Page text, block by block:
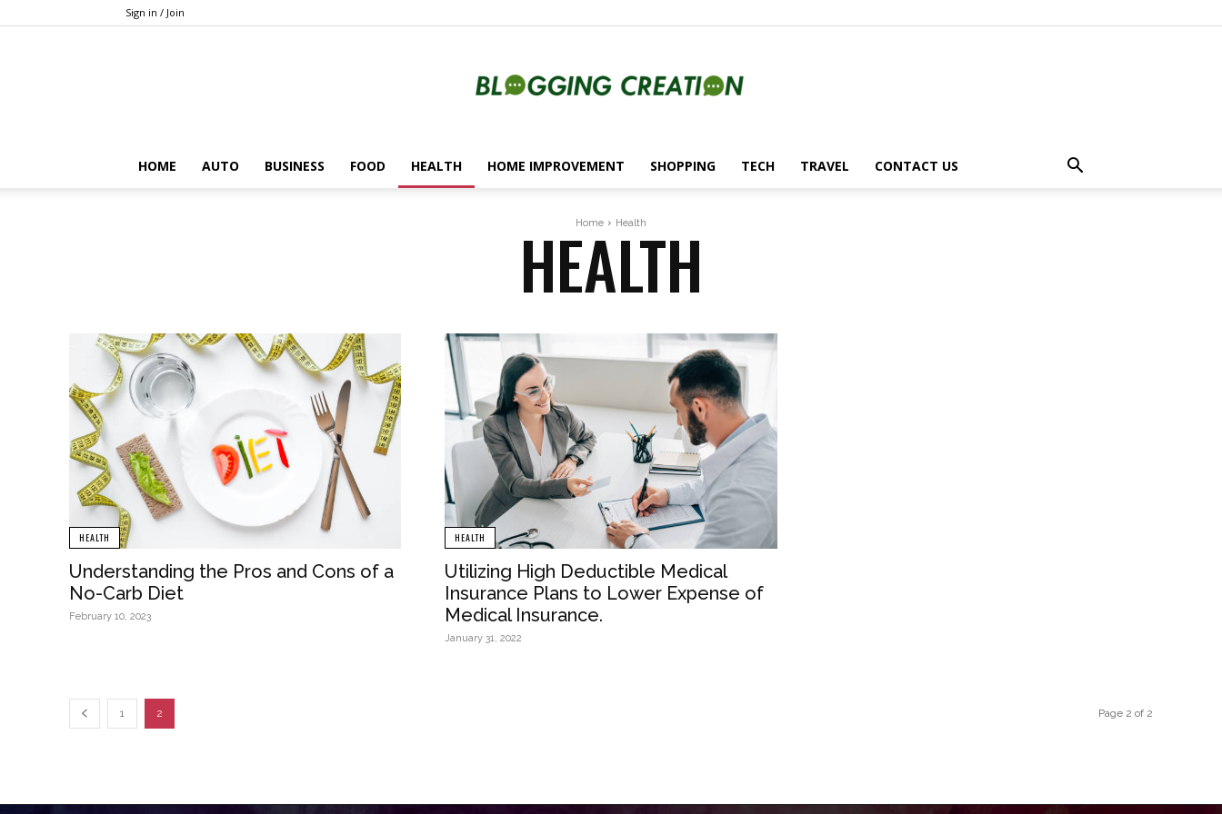
Sign in / Join
Blogging
Creation
HOME AUTO BUSINESS FOOD HEALTH HOME IMPROVEMENT SHOPPING TECH TRAVEL CONTACT US
Home Health
HEALTH
HEALTH
Understanding the Pros and Cons of a
No-Carb Diet
February 10, 2023
HEALTH
Utilizing High Deductible Medical
Insurance Plans to Lower Expense of
Medical Insurance.
January 31, 2022
1 2 Page 2 of 2